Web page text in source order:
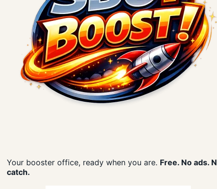
Your booster office, ready when you are. Free. No ads.
catch.